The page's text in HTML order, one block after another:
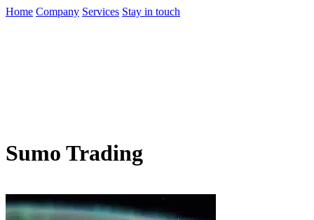
Home Company Services Stay in touch
Sumo Trading